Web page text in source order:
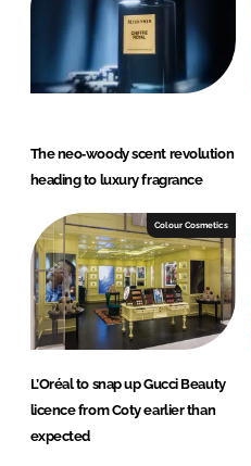
The neo‑woody scent revolution
heading to luxury fragrance
Colour Cosmetics
L’Oréal to snap up Gucci Beauty
licence from Coty earlier than
expected